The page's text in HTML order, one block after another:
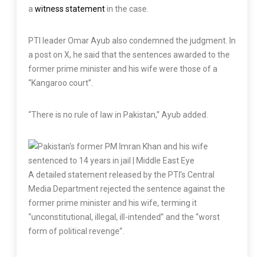
a witness statementin the case.
PTI leader Omar Ayub also condemned the judgment. In
a post on X, he said that the sentences awarded to the
former prime minister and his wife were those of a
“Kangaroo court”.
“There is no rule of law in Pakistan,” Ayub added.
A detailed statement released by the PTI’s Central
Media Department rejected the sentence against the
former prime minister and his wife, terming it
“unconstitutional, illegal, ill-intended” and the “worst
form of political revenge”.